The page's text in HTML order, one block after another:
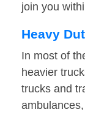
join you
Heavy
In most of
heavier
trucks and